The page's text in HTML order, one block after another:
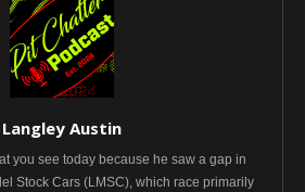
Langley Austin
you see today because he saw a gap in
Stock Cars (LMSC), which race primarily